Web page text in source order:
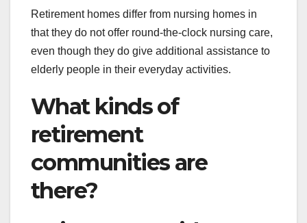
Retirement homes differ from nursing homes in
that they do not offer round-the-clock nursing care,
even though they do give additional assistance to
elderly people in their everyday activities.
What kinds of
retirement
communities are
there?